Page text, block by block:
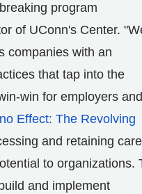
program
of UConn's Center.
companies with an
that tap into the
win for employers and
Effect: The Revolving
and retaining
to organizations.
and implement